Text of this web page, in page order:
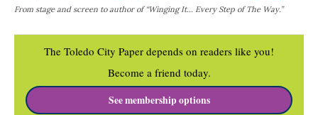
From stage and screen to author of “Winging It... Every Step of The Way.”
The Toledo City Paper depends on readers like you!
Become a friend today.
See membership options